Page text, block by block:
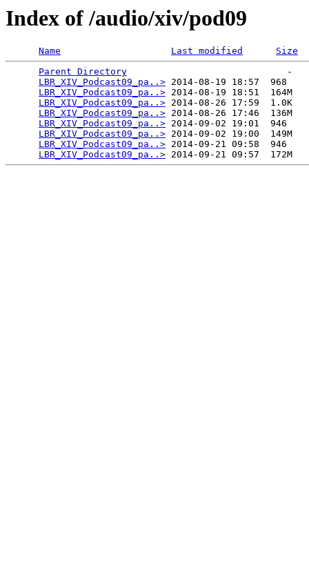
Index of /audio/xiv/pod09
Name Last modified
Size
Parent Directory
                             -
LBR_XIV_Podcast09_pa..> 2014-08-19 18:57  968
LBR_XIV_Podcast09_pa..> 2014-08-19 18:51  164M
LBR_XIV_Podcast09_pa..> 2014-08-26 17:59  1.0K
LBR_XIV_Podcast09_pa..> 2014-08-26 17:46  136M
LBR_XIV_Podcast09_pa..> 2014-09-02 19:01  946
LBR_XIV_Podcast09_pa..> 2014-09-02 19:00  149M
LBR_XIV_Podcast09_pa..> 2014-09-21 09:58  946
LBR_XIV_Podcast09_pa..>